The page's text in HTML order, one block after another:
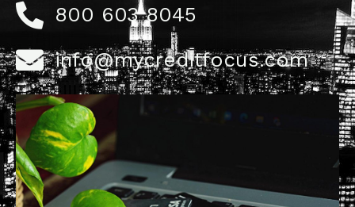
800 603 8045
info@mycreditfocus.com